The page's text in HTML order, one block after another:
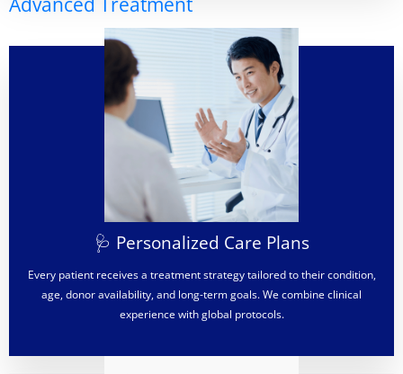
🩺 Personalized Care Plans
Every patient receives a treatment strategy tailored to their condition,
age, donor availability, and long-term goals. We combine clinical
experience with global protocols.